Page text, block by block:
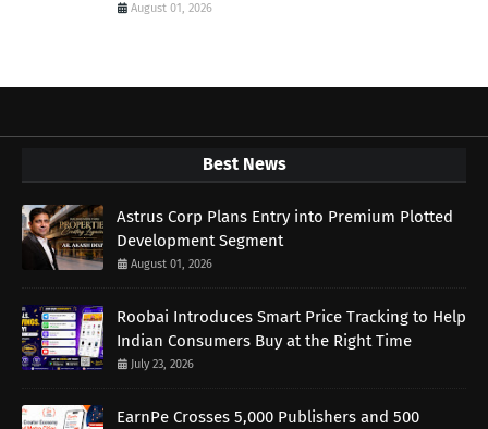
August 01, 2026
Best News
Astrus Corp Plans Entry into Premium Plotted
Development Segment
August 01, 2026
Roobai Introduces Smart Price Tracking to Help
Indian Consumers Buy at the Right Time
July 23, 2026
EarnPe Crosses 5,000 Publishers and 500